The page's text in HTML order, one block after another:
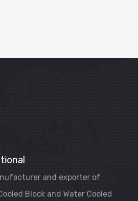
and exporter of
Block and Water Cooled